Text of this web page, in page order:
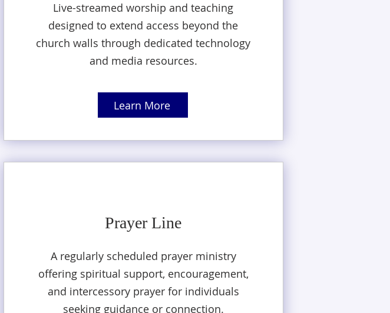
Live-streamed worship and teaching
designed to extend access beyond the
church walls through dedicated technology
and media resources.
Learn More
Prayer Line
A regularly scheduled prayer ministry
offering spiritual support, encouragement,
and intercessory prayer for individuals
seeking guidance or connection.